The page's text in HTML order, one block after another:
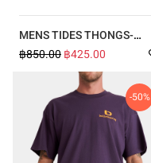
MENS TIDES THONGS-
BLACK-KPF0
฿850.00฿425.00
-50%